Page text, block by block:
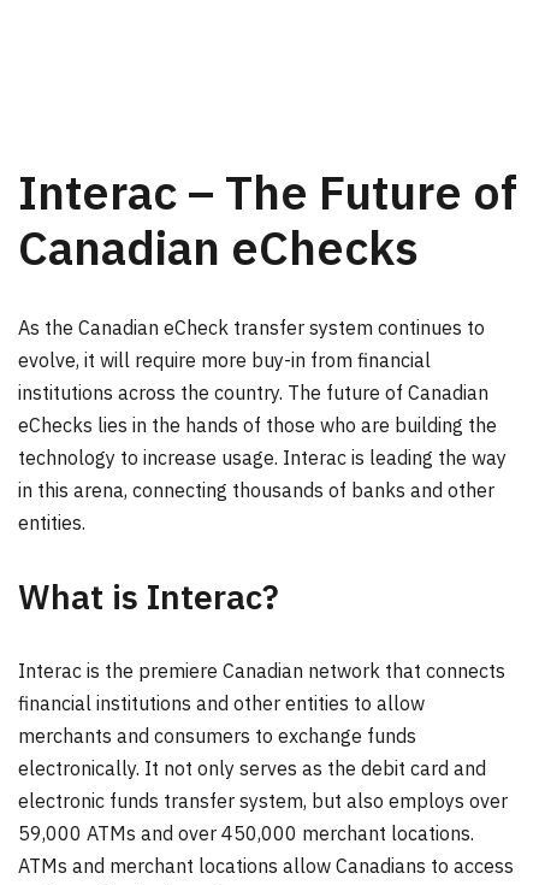
Interac – The Future of
Canadian eChecks
As the Canadian eCheck transfer system continues to
evolve, it will require more buy-in from financial
institutions across the country. The future of Canadian
eChecks lies in the hands of those who are building the
technology to increase usage. Interac is leading the way
in this arena, connecting thousands of banks and other
entities.
What is Interac?
Interac is the premiere Canadian network that connects
financial institutions and other entities to allow
merchants and consumers to exchange funds
electronically. It not only serves as the debit card and
electronic funds transfer system, but also employs over
59,000 ATMs and over 450,000 merchant locations.
ATMs and merchant locations allow Canadians to access